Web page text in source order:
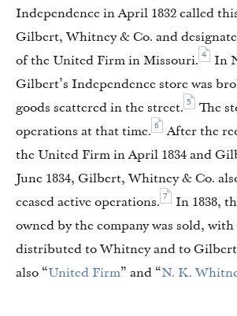
Independence in April 1832 called
Gilbert, Whitney & Co. and
of the United Firm in Missouri. 4
In
Gilbert’s Independence store was
goods scattered in the street. 5
The
operations at that time. 6
After the
the United Firm in April 1834 and
June 1834, Gilbert, Whitney & Co.
ceased active operations. 7
In 1838,
owned by the company was sold,
distributed to Whitney and to
also “United Firm” and “N. K.